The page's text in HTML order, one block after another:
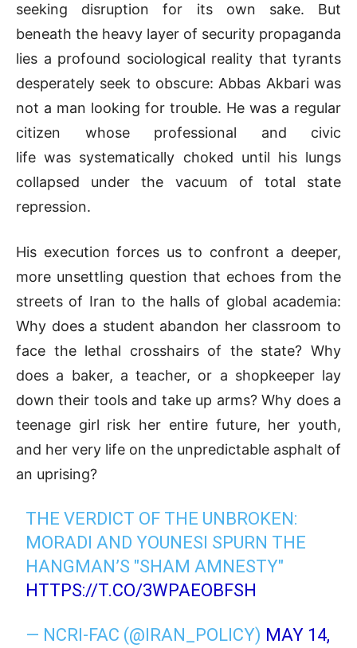
seeking disruption for its own sake. But
beneath the heavy layer of security propaganda
lies a profound sociological reality that tyrants
desperately seek to obscure: Abbas Akbari was
not a man looking for trouble. He was a regular
citizen whose professional and civic
life was systematically choked until his lungs
collapsed under the vacuum of total state
repression.
His execution forces us to confront a deeper,
more unsettling question that echoes from the
streets of Iran to the halls of global academia:
Why does a student abandon her classroom to
face the lethal crosshairs of the state? Why
does a baker, a teacher, or a shopkeeper lay
down their tools and take up arms? Why does a
teenage girl risk her entire future, her youth,
and her very life on the unpredictable asphalt of
an uprising?
THE VERDICT OF THE UNBROKEN:
MORADI AND YOUNESI SPURN THE
HANGMAN’S "SHAM AMNESTY"
HTTPS://T.CO/3WPAEOBFSH
— NCRI-FAC (@IRAN_POLICY) MAY 14,